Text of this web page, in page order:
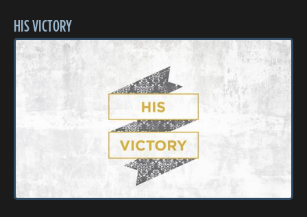
HIS VICTORY